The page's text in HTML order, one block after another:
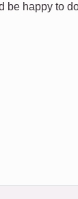
be happy to